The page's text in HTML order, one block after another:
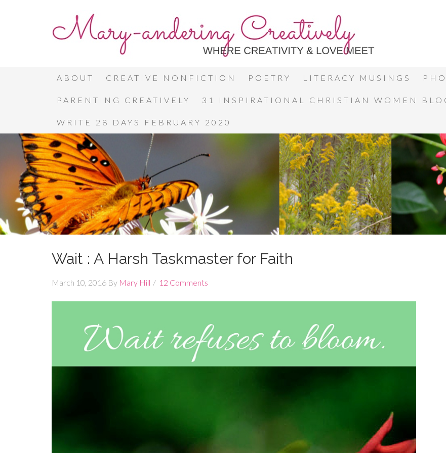
ABOUT CREATIVE NONFICTION POETRY LITERACY MUSINGS
PARENTING CREATIVELY 31 INSPIRATIONAL CHRISTIAN WOMEN
WRITE 28 DAYS FEBRUARY 2020
Wait : A Harsh Taskmaster for Faith
March 10, 2016 By Mary Hill
12 Comments